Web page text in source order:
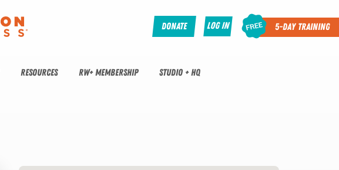
Donate Log In 5-Day Training
RESOURCES RW+ MEMBERSHIP STUDIO + HQ